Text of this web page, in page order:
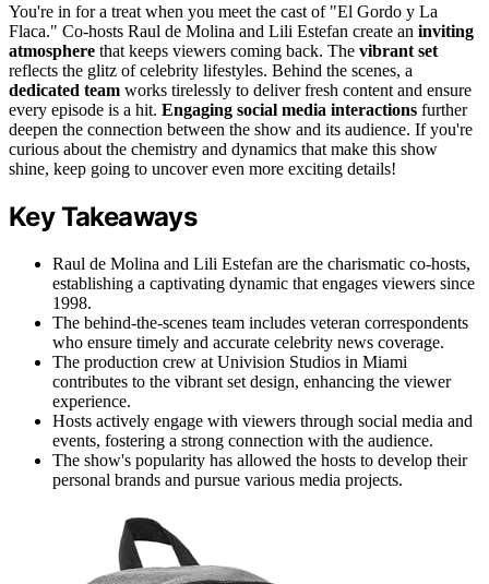
You're in for a treat when you meet the cast of "El Gordo y La
Flaca." Co-hosts Raul de Molina and Lili Estefan create an inviting
atmosphere that keeps viewers coming back. The vibrant set
reflects the glitz of celebrity lifestyles. Behind the scenes, a
dedicated team works tirelessly to deliver fresh content and ensure
every episode is a hit. Engaging social media interactions further
deepen the connection between the show and its audience. If you're
curious about the chemistry and dynamics that make this show
shine, keep going to uncover even more exciting details!
Key Takeaways
Raul de Molina and Lili Estefan are the charismatic co-hosts,
establishing a captivating dynamic that engages viewers since
1998.
The behind-the-scenes team includes veteran correspondents
who ensure timely and accurate celebrity news coverage.
The production crew at Univision Studios in Miami
contributes to the vibrant set design, enhancing the viewer
experience.
Hosts actively engage with viewers through social media and
events, fostering a strong connection with the audience.
The show's popularity has allowed the hosts to develop their
personal brands and pursue various media projects.